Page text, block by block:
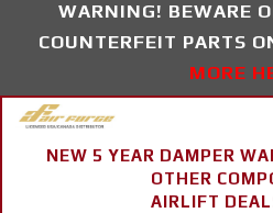
WARNING! BEWARE
COUNTERFEIT PARTS
MORE
NEW 5 YEAR DAMPER
OTHER
AIRLIFT